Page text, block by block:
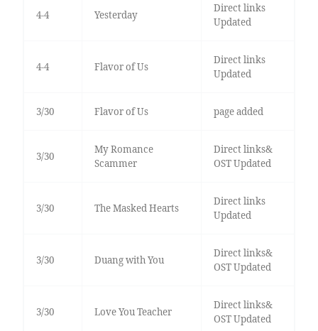
4-4 Yesterday
Direct links
Updated
4-4 Flavor of Us
Direct links
Updated
3/30 Flavor of Us page added
3/30
My Romance
Scammer
Direct links&
OST Updated
3/30 The Masked Hearts
Direct links
Updated
3/30 Duang with You
Direct links&
OST Updated
3/30 Love You Teacher
Direct links&
OST Updated